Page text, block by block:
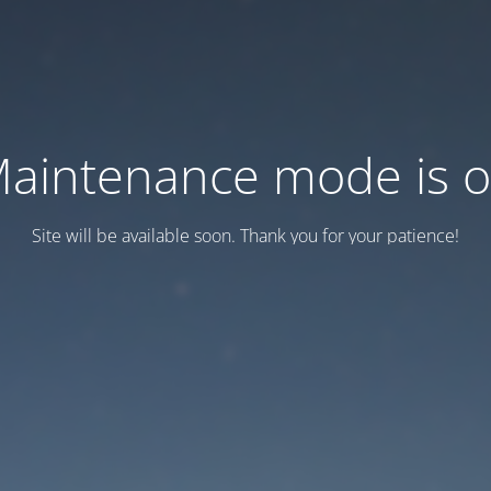
mode is
Site will be available soon. Thank you for your patience!